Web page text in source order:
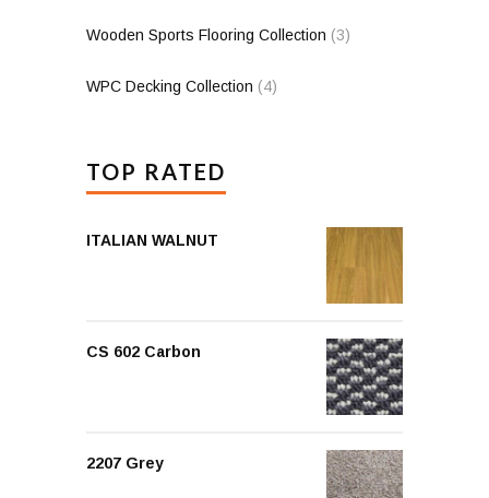
Wooden Sports Flooring Collection (3)
WPC Decking Collection (4)
TOP RATED
ITALIAN WALNUT
CS 602 Carbon
2207 Grey